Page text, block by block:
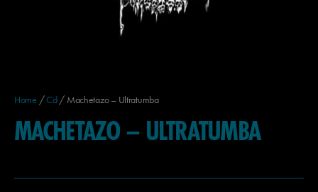
Home /Cd/ Machetazo – Ultratumba
MACHETAZO – ULTRATUMBA